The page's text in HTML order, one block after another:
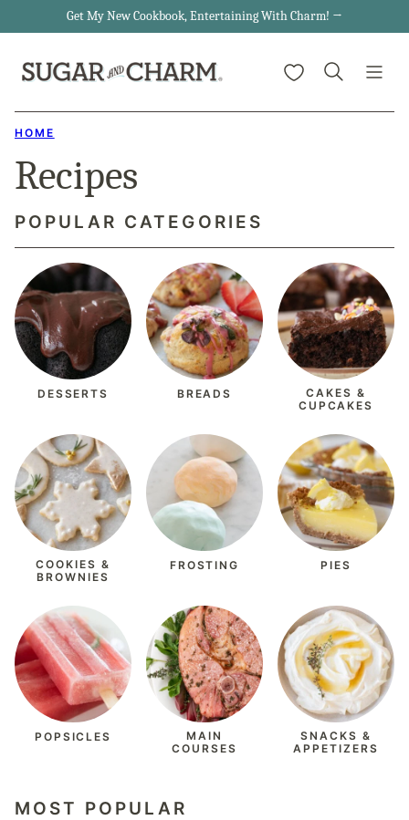
content
Get My New Cookbook, Entertaining With Charm! →
My Favorites
HOME
Recipes
POPULAR CATEGORIES
DESSERTS BREADS
CAKES &
CUPCAKES
COOKIES &
BROWNIES
FROSTING PIES
POPSICLES
MAIN
COURSES
SNACKS &
APPETIZERS
MOST POPULAR